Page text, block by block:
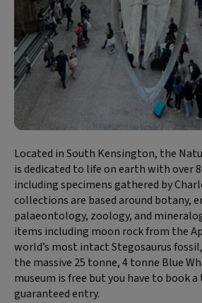
Located in South Kensington, the
is dedicated to life on earth with over
including specimens gathered by
collections are based around botany,
palaeontology, zoology, and
items including moon rock from the
world’s most intact Stegosaurus
the massive 25 tonne, 4 tonne Blue
museum is free but you have to book
guaranteed entry.